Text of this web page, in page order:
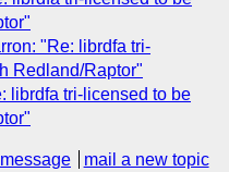
"Re: librdfa tri-
Redland/Raptor"
librdfa tri-licensed to be
mail a new topic